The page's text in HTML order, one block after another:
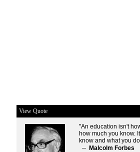
View Quote
"An education isn't
how much you know.
know and what you
-- Malcolm Forbes